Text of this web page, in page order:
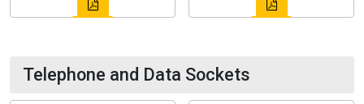
Telephone and Data Sockets